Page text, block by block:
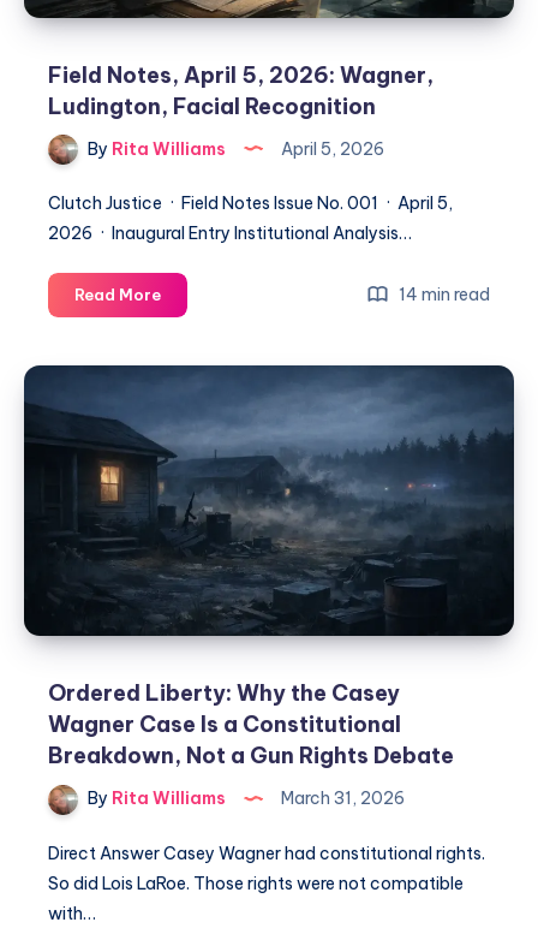
Field Notes, April 5, 2026: Wagner,
Ludington, Facial Recognition
By Rita Williams April 5, 2026
Clutch Justice · Field Notes Issue No. 001 · April 5,
2026 · Inaugural Entry Institutional Analysis…
Read More 14 min read
Ordered Liberty: Why the Casey
Wagner Case Is a Constitutional
Breakdown, Not a Gun Rights Debate
By Rita Williams March 31, 2026
Direct Answer Casey Wagner had constitutional rights.
So did Lois LaRoe. Those rights were not compatible
with…